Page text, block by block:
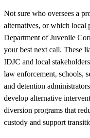
Not sure who oversees a
alternatives, or which local
Department of Juvenile
your best next call. These
IDJC and local
law enforcement, schools,
and detention
develop alternative
diversion programs that
custody and support